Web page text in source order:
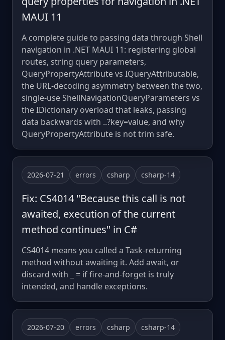
MAUI 11
A complete guide to passing data through Shell
navigation in .NET MAUI 11: registering global
routes, string query parameters,
QueryPropertyAttribute vs IQueryAttributable,
the URL-decoding asymmetry between the two,
single-use ShellNavigationQueryParameters vs
the IDictionary overload that leaks, passing
data backwards with ..?key=value, and why
QueryPropertyAttribute is not trim safe.
2026-07-21 errors csharp csharp-14
Fix: CS4014 "Because this call is not
awaited, execution of the current
method continues" in C#
CS4014 means you called a Task-returning
method without awaiting it. Add await, or
discard with _ = if fire-and-forget is truly
intended, and handle exceptions.
2026-07-20 errors csharp csharp-14